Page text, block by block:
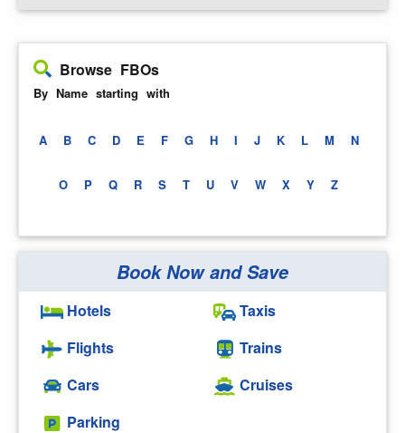
Browse FBOs
By Name starting with
A B C D E F G H I J K L M N
O P Q R S T U V W X Y Z
Book Now and Save
Hotels
Flights
Cars
Parking
Taxis
Trains
Cruises